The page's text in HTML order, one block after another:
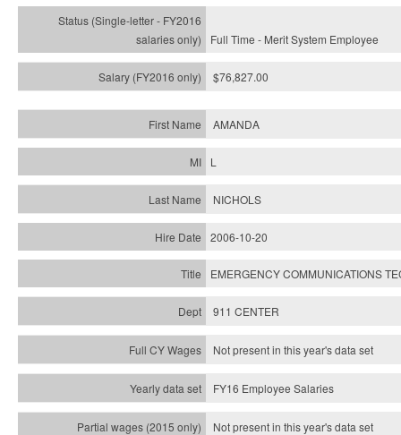
Full Time - Merit System Employee
$76,827.00
AMANDA
L
NICHOLS
2006-10-20
EMERGENCY COMMUNICATIONS
911 CENTER
Not present in this year's data set
FY16 Employee Salaries
Not present in this year's data set